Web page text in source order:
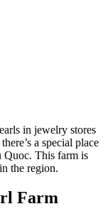
in jewelry stores
a special place
This farm is
the region.
Farm